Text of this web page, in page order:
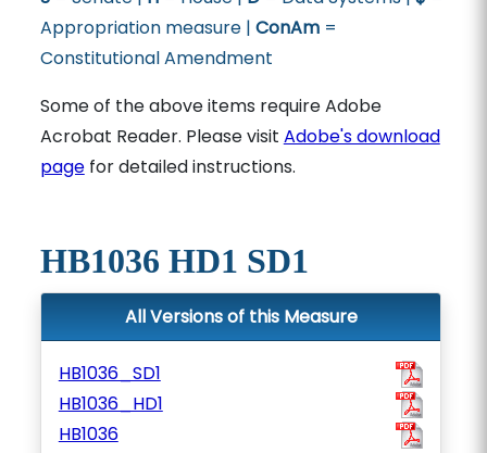
Appropriation measure | ConAm=
Constitutional Amendment
Some of the above items require Adobe
Acrobat Reader. Please visit Adobe's download
pagefor detailed instructions.
HB1036 HD1 SD1
All Versions of this Measure
HB1036_SD1
HB1036_HD1
HB1036